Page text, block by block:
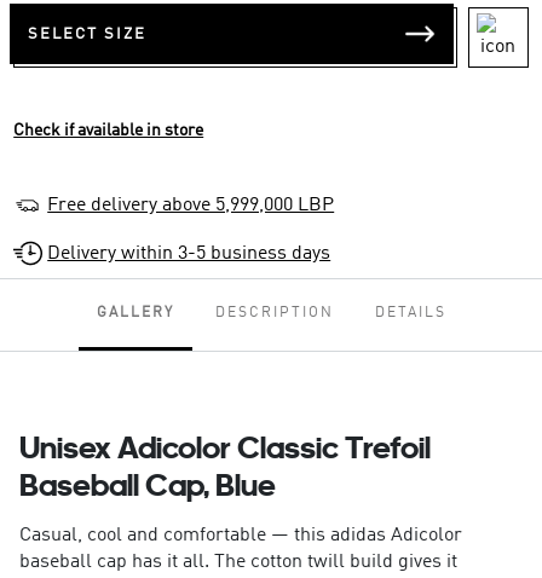
SELECT SIZE
Check if available in store
Free delivery above 5,999,000 LBP
Delivery within 3-5 business days
GALLERY DESCRIPTION DETAILS
Unisex Adicolor Classic Trefoil
Baseball Cap, Blue
Casual, cool and comfortable — this adidas Adicolor
baseball cap has it all. The cotton twill build gives it